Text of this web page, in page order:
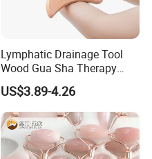
Lymphatic Drainage Tool
Wood Gua Sha Therapy
Massage Roller Anti
Cellulite Paddle Massager
US$3.89-4.26